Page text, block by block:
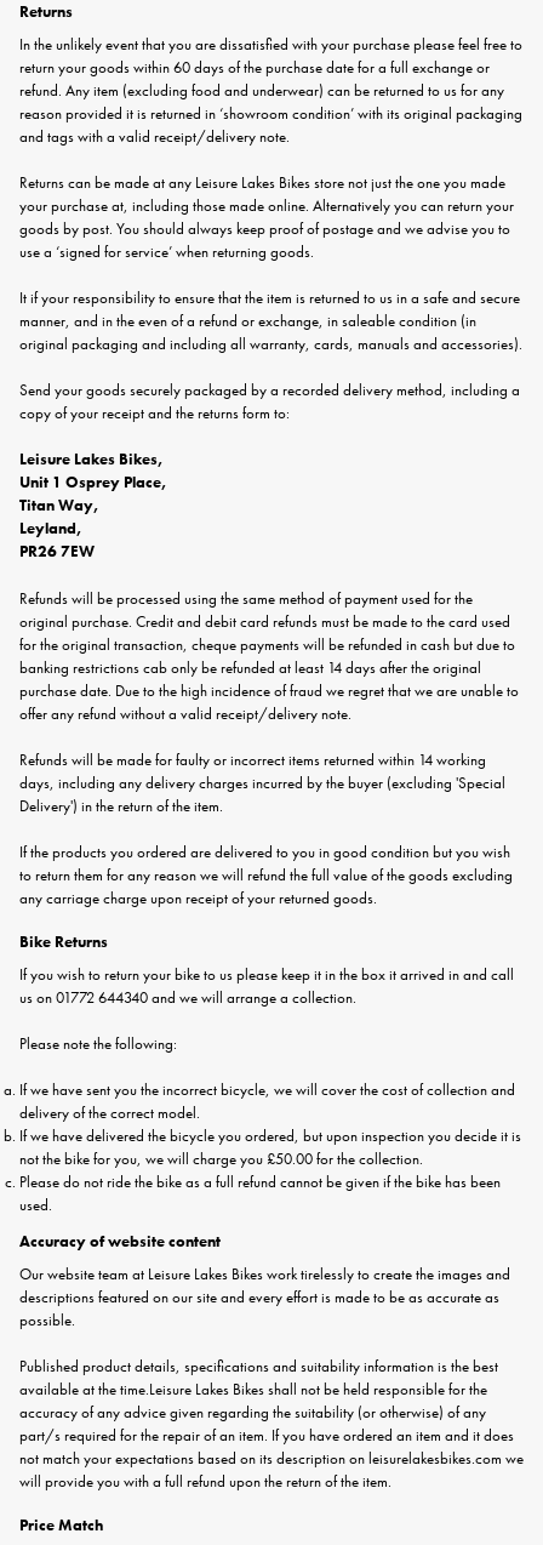
Returns
In the unlikely event that you are dissatisfied with your purchase please feel free to
return your goods within 60 days of the purchase date for a full exchange or
refund. Any item (excluding food and underwear) can be returned to us for any
reason provided it is returned in ‘showroom condition’ with its original packaging
and tags with a valid receipt/delivery note.
Returns can be made at any Leisure Lakes Bikes store not just the one you made
your purchase at, including those made online. Alternatively you can return your
goods by post. You should always keep proof of postage and we advise you to
use a ‘signed for service’ when returning goods.
It if your responsibility to ensure that the item is returned to us in a safe and secure
manner, and in the even of a refund or exchange, in saleable condition (in
original packaging and including all warranty, cards, manuals and accessories).
Send your goods securely packaged by a recorded delivery method, including a
copy of your receipt and the returns form to:
Leisure Lakes Bikes,
Unit 1 Osprey Place,
Titan Way,
Leyland,
PR26 7EW
Refunds will be processed using the same method of payment used for the
original purchase. Credit and debit card refunds must be made to the card used
for the original transaction, cheque payments will be refunded in cash but due to
banking restrictions cab only be refunded at least 14 days after the original
purchase date. Due to the high incidence of fraud we regret that we are unable to
offer any refund without a valid receipt/delivery note.
Refunds will be made for faulty or incorrect items returned within 14 working
days, including any delivery charges incurred by the buyer (excluding 'Special
Delivery') in the return of the item.
If the products you ordered are delivered to you in good condition but you wish
to return them for any reason we will refund the full value of the goods excluding
any carriage charge upon receipt of your returned goods.
Bike Returns
If you wish to return your bike to us please keep it in the box it arrived in and call
us on 01772 644340 and we will arrange a collection.
Please note the following:
If we have sent you the incorrect bicycle, we will cover the cost of collection and
delivery of the correct model.
If we have delivered the bicycle you ordered, but upon inspection you decide it is
not the bike for you, we will charge you £50.00 for the collection.
Please do not ride the bike as a full refund cannot be given if the bike has been
used.
Accuracy of website content
Our website team at Leisure Lakes Bikes work tirelessly to create the images and
descriptions featured on our site and every effort is made to be as accurate as
possible.
Published product details, specifications and suitability information is the best
available at the time.Leisure Lakes Bikes shall not be held responsible for the
accuracy of any advice given regarding the suitability (or otherwise) of any
part/s required for the repair of an item. If you have ordered an item and it does
not match your expectations based on its description on leisurelakesbikes.com we
will provide you with a full refund upon the return of the item.
Price Match